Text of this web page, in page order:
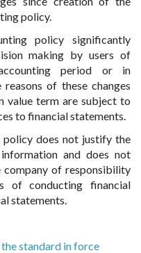
policy.
policy significantly
making by users of
period or in
of these changes
value term are subject to
to financial statements.
policy does not justify the
and does not
company of responsibility
of conducting financial
statements.
standard in force